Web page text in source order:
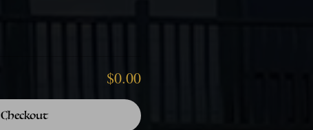
$0.00
Checkout